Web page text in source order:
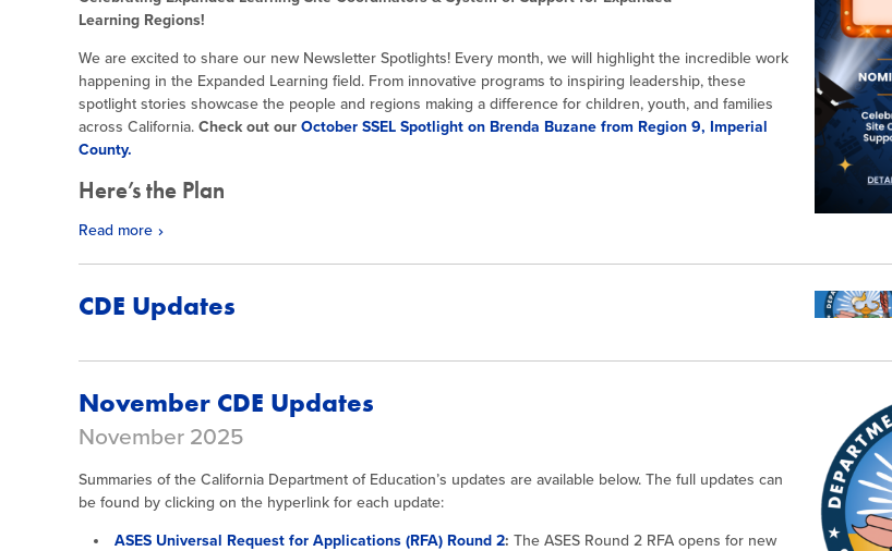
Learning Regions!
We are excited to share our new Newsletter Spotlights! Every month, we will highlight the incredible work
happening in the Expanded Learning field. From innovative programs to inspiring leadership, these
spotlight stories showcase the people and regions making a difference for children, youth, and families
across California. Check out our October SSEL Spotlight on Brenda Buzane from Region 9, Imperial
County.
Here’s the Plan
Read more
CDE Updates
November CDE Updates
November 2025
Summaries of the California Department of Education’s updates are available below. The full updates can
be found by clicking on the hyperlink for each update:
ASES Universal Request for Applications (RFA) Round 2: The ASES Round 2 RFA opens for new